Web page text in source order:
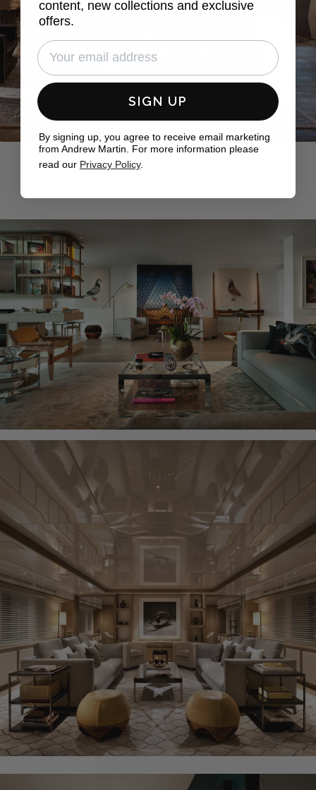
content, new collections and exclusive
offers.
SIGN UP
By signing up, you agree to receive email marketing
from Andrew Martin. For more information please
read our Privacy Policy.